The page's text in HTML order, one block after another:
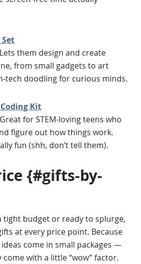
Lets them design and create
from small gadgets to art
tech doodling for curious minds.
Kit
Great for STEM-loving teens who
figure out how things work.
fun (shh, don’t tell them).
{#gifts-by-
tight budget or ready to splurge,
at every price point. Because
come in small packages —
with a little “wow” factor.